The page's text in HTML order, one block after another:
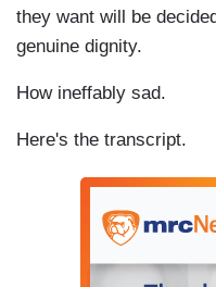
they want will be
genuine dignity.
How ineffably sad.
Here's the transcript.